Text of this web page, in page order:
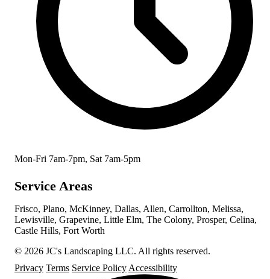
Mon-Fri 7am-7pm, Sat 7am-5pm
Service Areas
Frisco, Plano, McKinney, Dallas, Allen, Carrollton, Melissa,
Lewisville, Grapevine, Little Elm, The Colony, Prosper, Celina,
Castle Hills, Fort Worth
© 2026 JC's Landscaping LLC. All rights reserved.
Privacy Terms Service Policy Accessibility